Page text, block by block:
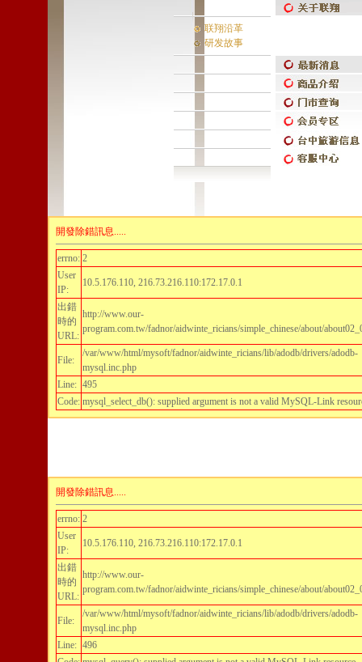
联翔沿革
研发故事
開發除錯訊息.....
errno: 2
User
IP:
10.5.176.110, 216.73.216.110:172.17.0.1
出錯
時的
URL:
http://www.our-
program.com.tw/fadnor/aidwinte_ricians/simple_chinese/about/
File:
/var/www/html/mysoft/fadnor/aidwinte_ricians/lib/adodb/drivers/adodb-
mysql.inc.php
Line: 495
Code: mysql_select_db(): supplied argument is not a valid MySQL-Link
開發除錯訊息.....
errno: 2
User
IP:
10.5.176.110, 216.73.216.110:172.17.0.1
出錯
時的
URL:
http://www.our-
program.com.tw/fadnor/aidwinte_ricians/simple_chinese/about/
File:
/var/www/html/mysoft/fadnor/aidwinte_ricians/lib/adodb/drivers/adodb-
mysql.inc.php
Line: 496